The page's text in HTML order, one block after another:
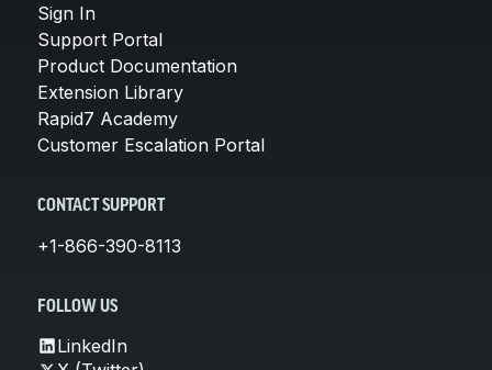
Sign In
Support Portal
Product Documentation
Extension Library
Rapid7 Academy
Customer Escalation Portal
CONTACT SUPPORT
+1-866-390-8113
FOLLOW US
LinkedIn